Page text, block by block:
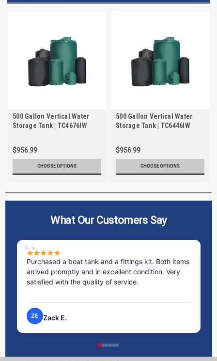
500 Gallon Vertical Water
Storage Tank | TC4676IW
$956.99
CHOOSE OPTIONS
500 Gallon Vertical Water
Storage Tank | TC6446IW
$956.99
CHOOSE OPTIONS
What Our Customers Say
Purchased a boat tank and a fittings kit. Both items
arrived promptly and in excellent condition. Very
satisfied with the quality of service.
ZE Zack E.